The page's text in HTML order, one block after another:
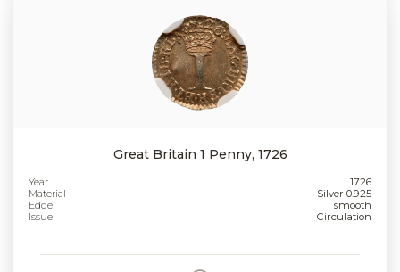
Great Britain 1 Penny, 1726
Year
1726
Material
Silver 0.925
Edge
smooth
Issue
Circulation